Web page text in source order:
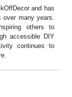
and has
over many years.
others to
accessible DIY
continues to